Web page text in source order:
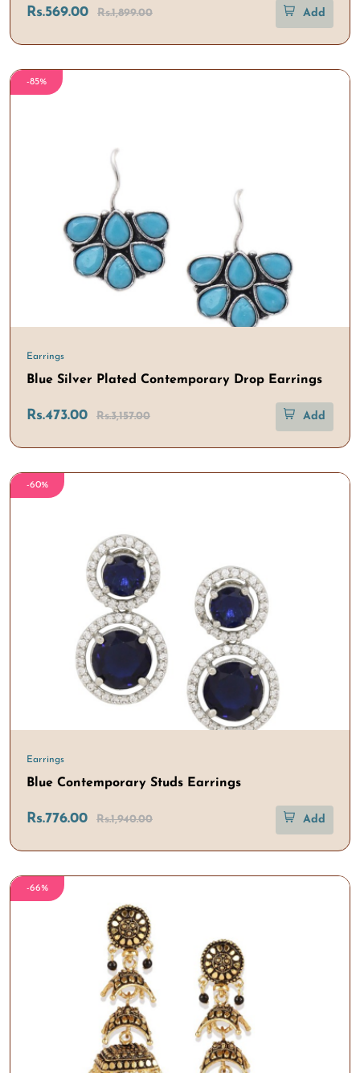
Rs.569.00 Rs.1,899.00 Add
-85%
Earrings
Blue Silver Plated Contemporary Drop Earrings
Rs.473.00 Rs.3,157.00 Add
-60%
Earrings
Blue Contemporary Studs Earrings
Rs.776.00 Rs.1,940.00 Add
-66%